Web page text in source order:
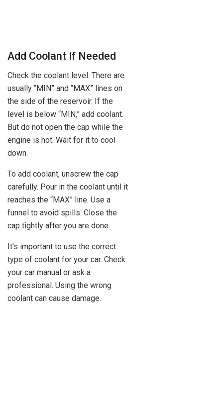
Add Coolant If Needed
Check the coolant level. There are
usually “MIN” and “MAX” lines on
the side of the reservoir. If the
level is below “MIN,” add coolant.
But do not open the cap while the
engine is hot. Wait for it to cool
down.
To add coolant, unscrew the cap
carefully. Pour in the coolant until it
reaches the “MAX” line. Use a
funnel to avoid spills. Close the
cap tightly after you are done.
It’s important to use the correct
type of coolant for your car. Check
your car manual or ask a
professional. Using the wrong
coolant can cause damage.